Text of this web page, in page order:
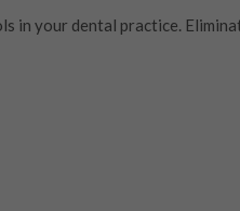
in your dental practice.